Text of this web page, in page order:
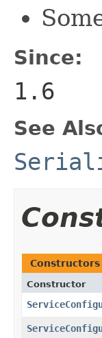
Since:
1.6
See
Constructors
Constructor